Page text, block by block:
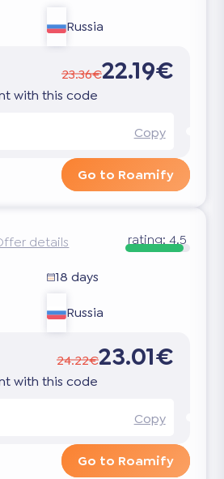
Russia
23.36€22.19€
with this code
Copy
Go to Roamify
details rating:4.5
18 days
Russia
24.22€23.01€
with this code
Copy
Go to Roamify